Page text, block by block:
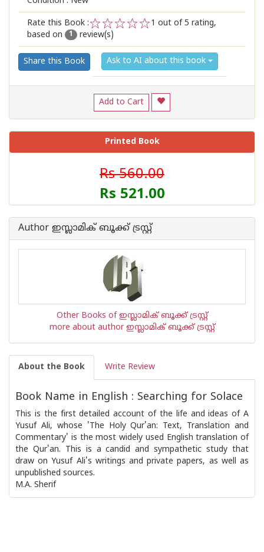
Rate this Book :
2
1
1 out of 5 rating,
based on
1 review(s)
Share this Book Ask to AI about this book
Add to Cart
Printed Book
Rs 560.00
Rs 521.00
Author ഇസ്ലാമിക്‍ ബൂക്ക് ട്രസ്റ്റ്
Other Books of ഇസ്ലാമിക്‍ ബൂക്ക് ട്രസ്റ്റ്
more about author ഇസ്ലാമിക്‍ ബൂക്ക് ട്രസ്റ്റ്
About the Book Write Review
Book Name in English : Searching for Solace
This is the first detailed account of the life and ideas of A
Yusuf Ali, whose 'The Holy Qur'an: Text, Translation and
Commentary' is the most widely used English translation of
the Qur'an. This is a candid and sympathetic study that
draw on Yusuf Ali's writings and private papers, as well as
unpublished sources.
M.A. Sherif